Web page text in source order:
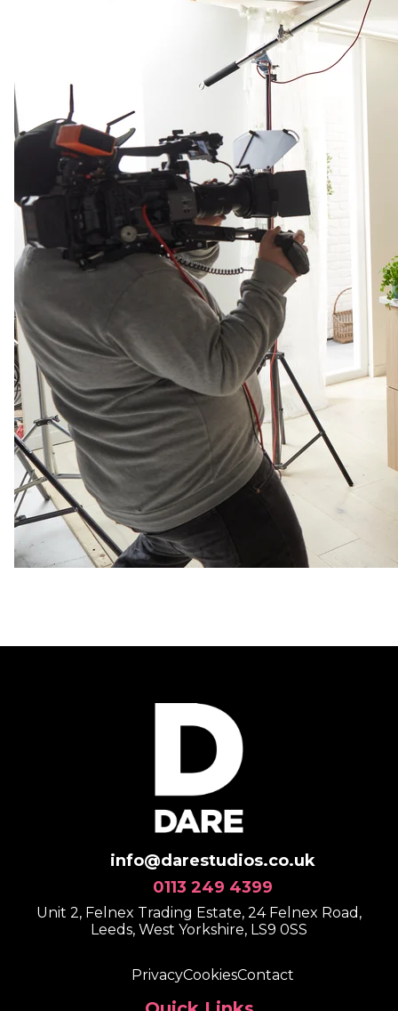
info@darestudios.co.uk
0113 249 4399
Unit 2, Felnex Trading Estate, 24 Felnex Road,
Leeds, West Yorkshire, LS9 0SS
PrivacyCookiesContact